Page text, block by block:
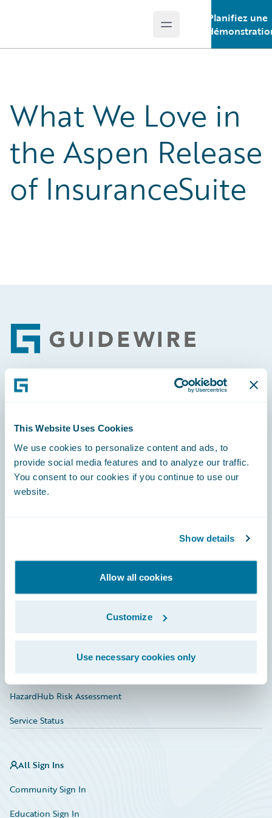
This Website Uses Cookies
We use cookies to personalize content and ads, to
provide social media features and to analyze our traffic.
You consent to our cookies if you continue to use our
website.
Show details
Allow all cookies
Customize
Use necessary cookies only
Open main menu
Planifiez une
What We Love in
the Aspen Release
of InsuranceSuite
Footer
Careers
Education
Marketplace
HazardHub Risk Assessment
Service Status
All Sign Ins
Community Sign In
Education Sign In